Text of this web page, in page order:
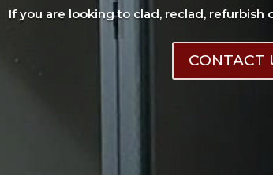
If you are looking to clad, reclad, refurbish
CONTACT